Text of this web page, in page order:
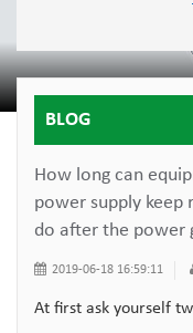
BLOG
How long can
power supply keep
do after the power
2019-06-18 16:59:11
At first ask yourself